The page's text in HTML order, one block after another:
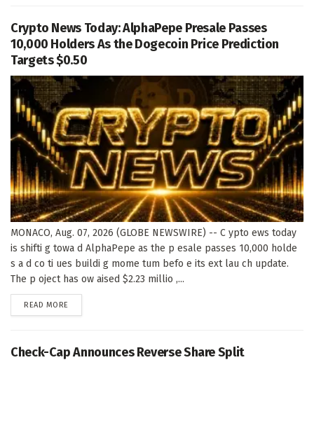
Crypto News Today: AlphaPepe Presale Passes
10,000 Holders As the Dogecoin Price Prediction
Targets $0.50
MONACO, Aug. 07, 2026 (GLOBE NEWSWIRE) -- C ypto ews today
is shifti g towa d AlphaPepe as the p esale passes 10,000 holde
s a d co ti ues buildi g mome tum befo e its ext lau ch update.
The p oject has ow aised $2.23 millio ,...
READ MORE
Check-Cap Announces Reverse Share Split